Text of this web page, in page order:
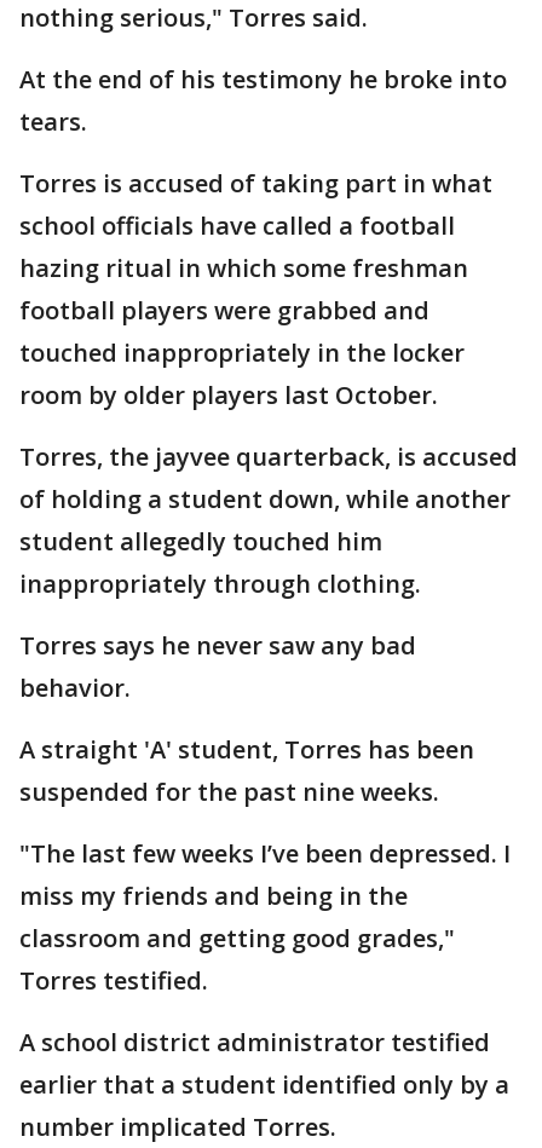
nothing serious," Torres said.
At the end of his testimony he broke into
tears.
Torres is accused of taking part in what
school officials have called a football
hazing ritual in which some freshman
football players were grabbed and
touched inappropriately in the locker
room by older players last October.
Torres, the jayvee quarterback, is accused
of holding a student down, while another
student allegedly touched him
inappropriately through clothing.
Torres says he never saw any bad
behavior.
A straight 'A' student, Torres has been
suspended for the past nine weeks.
"The last few weeks I’ve been depressed. I
miss my friends and being in the
classroom and getting good grades,"
Torres testified.
A school district administrator testified
earlier that a student identified only by a
number implicated Torres.